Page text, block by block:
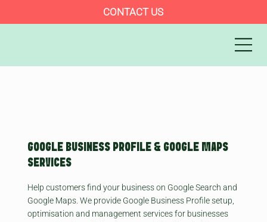
CONTACT US
GOOGLE BUSINESS PROFILE & GOOGLE MAPS
SERVICES
Help customers find your business on Google Search and
Google Maps. We provide Google Business Profile setup,
optimisation and management services for businesses